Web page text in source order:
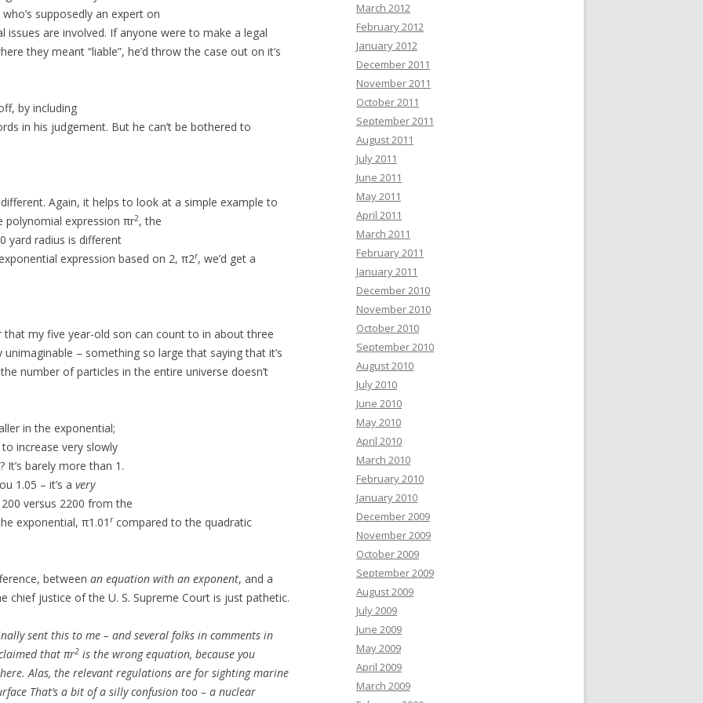
supposedly an expert on
issues are involved. If anyone were to make a legal
they meant “liable”, he’d throw the case out on it’s
by including
in his judgement. But he can’t be bothered to
Again, it helps to look at a simple example to
polynomial expression πr2, the
yard radius is different
expression based on 2, π2r, we’d get a
that my five year-old son can count to in about three
– something so large that saying that it’s
number of particles in the entire universe doesn’t
in the exponential;
to increase very slowly
barely more than 1.
1.05 – it’s a very
versus 2200 from the
exponential, π1.01 rcompared to the quadratic
between an equation with an exponent, and a
chief justice of the U. S. Supreme Court is just pathetic.
sent this to me – and several folks in comments in
that πr2 is the wrong equation, because you
Alas, the relevant regulations are for sighting marine
That’s a bit of a silly confusion too – a nuclear
March 2012
February 2012
January 2012
December 2011
November 2011
October 2011
September 2011
August 2011
July 2011
June 2011
May 2011
April 2011
March 2011
February 2011
January 2011
December 2010
November 2010
October 2010
September 2010
August 2010
July 2010
June 2010
May 2010
April 2010
March 2010
February 2010
January 2010
December 2009
November 2009
October 2009
September 2009
August 2009
July 2009
June 2009
May 2009
April 2009
March 2009